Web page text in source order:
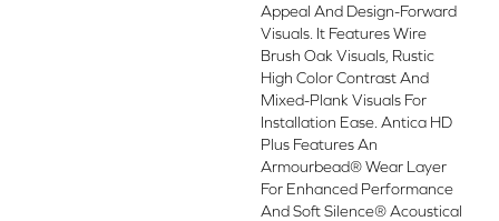
Appeal And Design-Forward
Visuals. It Features Wire
Brush Oak Visuals, Rustic
High Color Contrast And
Mixed-Plank Visuals For
Installation Ease. Antica HD
Plus Features An
Armourbead® Wear Layer
For Enhanced Performance
And Soft Silence® Acoustical